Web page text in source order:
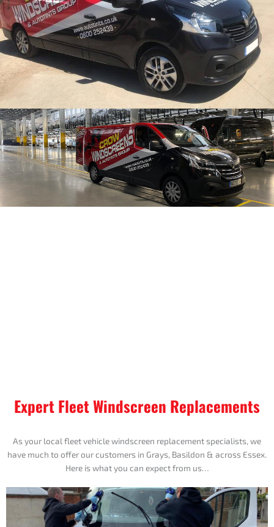
Expert Fleet Windscreen Replacements
As your local fleet vehicle windscreen replacement specialists, we
have much to offer our customers in Grays, Basildon & across Essex.
Here is what you can expect from us…